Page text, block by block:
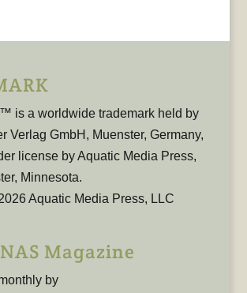
is a worldwide trademark held by
Verlag GmbH, Muenster, Germany,
license by Aquatic Media Press,
Minnesota.
Aquatic Media Press, LLC
Magazine
by